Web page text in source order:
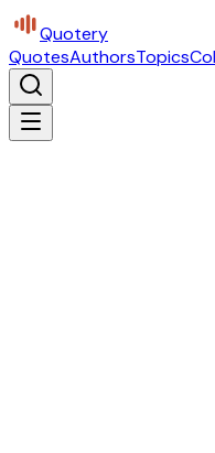
Quotery
QuotesAuthorsTopics